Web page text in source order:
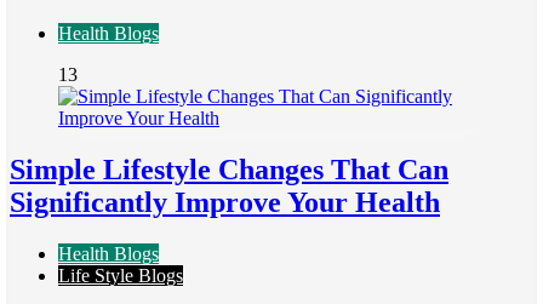
Health Blogs
13
Simple Lifestyle Changes That Can
Significantly Improve Your Health
Health Blogs
Life Style Blogs